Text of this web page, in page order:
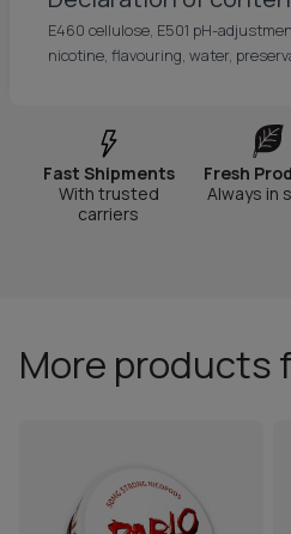
E460 cellulose, E501 pH-
nicotine, flavouring, water,
Fast Shipments
With trusted
carriers
Fresh
Always in
More products